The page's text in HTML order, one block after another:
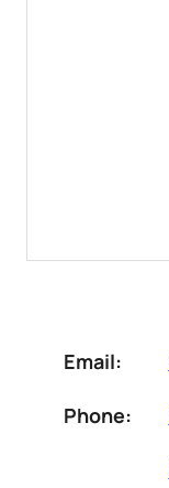
Email:
Phone: